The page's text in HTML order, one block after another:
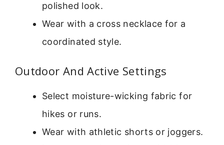
polished look.
Wear with a cross necklace for a
coordinated style.
Outdoor And Active Settings
Select moisture-wicking fabric for
hikes or runs.
Wear with athletic shorts or joggers.